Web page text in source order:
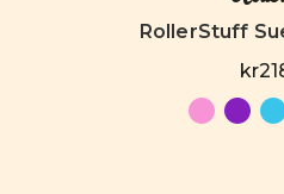
RollerStuff